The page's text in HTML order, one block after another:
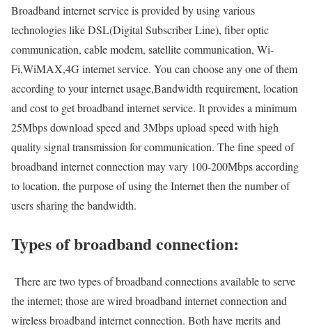
Broadband internet service is provided by using various
technologies like DSL(Digital Subscriber Line), fiber optic
communication, cable modem, satellite communication, Wi-
Fi,WiMAX,4G internet service. You can choose any one of them
according to your internet usage,Bandwidth requirement, location
and cost to get broadband internet service. It provides a minimum
25Mbps download speed and 3Mbps upload speed with high
quality signal transmission for communication. The fine speed of
broadband internet connection may vary 100-200Mbps according
to location, the purpose of using the Internet then the number of
users sharing the bandwidth.
Types of broadband connection:
There are two types of broadband connections available to serve
the internet; those are wired broadband internet connection and
wireless broadband internet connection. Both have merits and